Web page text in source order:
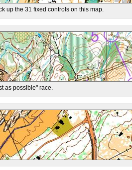
up the 31 fixed controls on this map.
as possible" race.